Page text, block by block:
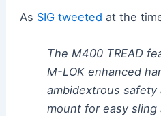
As SIG tweeted at the
The M400 TREAD
M-LOK enhanced
ambidextrous safety
mount for easy sling